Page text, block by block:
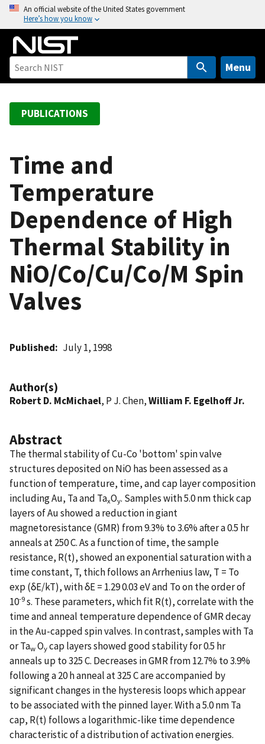
o
An official website of the United States government
Here’s how you know
Menu
PUBLICATIONS
Time and
Temperature
Dependence of High
Thermal Stability in
NiO/Co/Cu/Co/M Spin
Valves
Published July 1, 1998
Author(s)
Robert D. McMichael, P J. Chen,William F. Egelhoff Jr.
Abstract
The thermal stability of Cu-Co 'bottom' spin valve
structures deposited on NiO has been assessed as a
function of temperature, time, and cap layer composition
including Au, Ta and TaxOy. Samples with 5.0 nm thick cap
layers of Au showed a reduction in giant
magnetoresistance (GMR) from 9.3% to 3.6% after a 0.5 hr
anneals at 250 C. As a function of time, the sample
resistance, R(t), showed an exponential saturation with a
time constant, T, thich follows an Arrhenius law, T = To
exp (δE/kT), with δE = 1.29 0.03 eV and To on the order of
10-9s. These parameters, which fit R(t), correlate with the
time and anneal temperature dependence of GMR decay
in the Au-capped spin valves. In contrast, samples with Ta
or TawOycap layers showed good stability for 0.5 hr
anneals up to 325 C. Decreases in GMR from 12.7% to 3.9%
following a 20 h anneal at 325 C are accompanied by
significant changes in the hysteresis loops which appear
to be associated with the pinned layer. With a 5.0 nm Ta
cap, R(t) follows a logarithmic-like time dependence
characteristic of a distribution of activation energies.